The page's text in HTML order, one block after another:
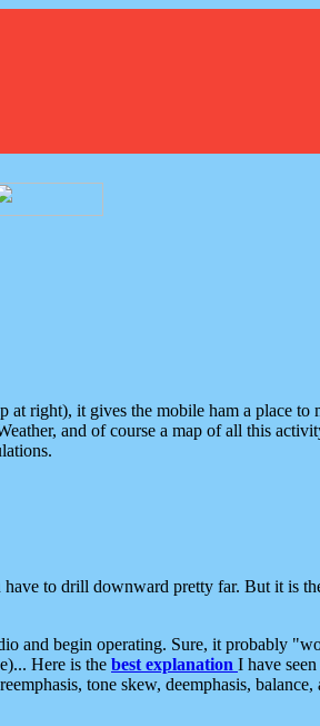
right), it gives the mobile ham a place to
and of course a map of all this
to drill downward pretty far. But it is
and begin operating. Sure, it probably
Here is the best explanation I have
tone skew, deemphasis,